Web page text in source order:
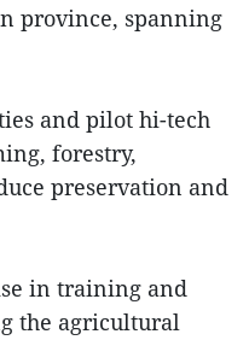
province, spanning
and pilot hi-tech
forestry,
preservation and
in training and
the agricultural